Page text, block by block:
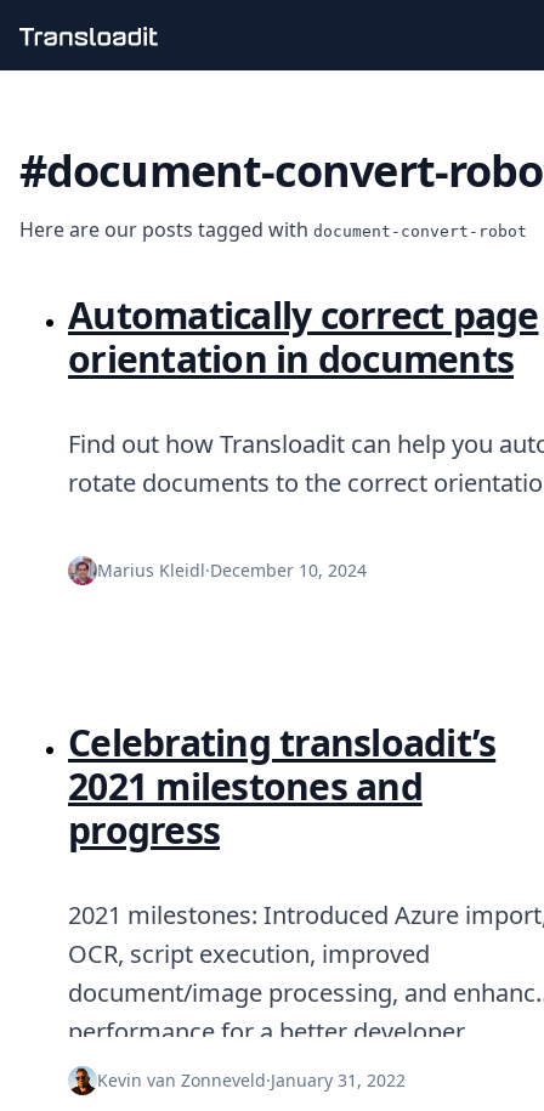
Video encoding
Audio encoding
Artificial intelligence
Code evaluation
Media cataloging
File compressing
Explore live demos
Uppy
Node.js
Python
Essentials
Best Practices
FAQ
Robots
API
Build your first app
About
Open Source
Testimonials
Jobs
Security
Posts
DevTimes
#document-convert-
Here are our posts tagged with document-convert-robot
Automatically correct page
orientation in documents
Find out how Transloadit can help you
rotate documents to the correct
Marius Kleidl·December 10, 2024
Celebrating transloadit’s
2021 milestones and
progress
2021 milestones: Introduced Azure
OCR, script execution, improved
document/image processing, and
performance for a better developer
experience.
Kevin van Zonneveld·January 31, 2022